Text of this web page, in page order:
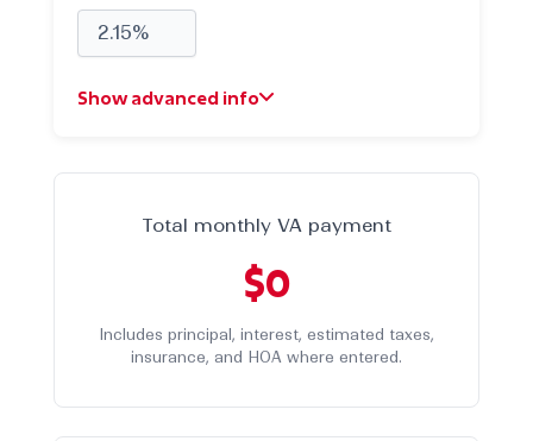
Show advanced info
$
Homeowners insurance
$
Total monthly VA payment
$0
Includes principal, interest, estimated taxes,
insurance, and HOA where entered.